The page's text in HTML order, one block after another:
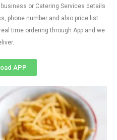
or Catering Services details
phone number and also price list.
time ordering through App and we
APP